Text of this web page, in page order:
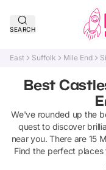
SEARCH
East Suffolk Mile End
Best
We've rounded up the
quest to discover
near you. There are 15
Find the perfect